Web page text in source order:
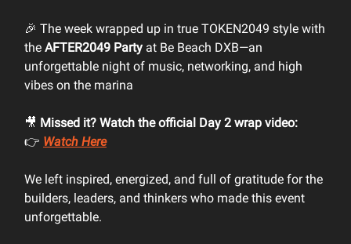
🎉 The week wrapped up in true TOKEN2049 style with
the AFTER2049 Party at Be Beach DXB—an
unforgettable night of music, networking, and high
vibes on the marina
🎥 Missed it? Watch the official Day 2 wrap video:
👉 Watch Here
We left inspired, energized, and full of gratitude for the
builders, leaders, and thinkers who made this event
unforgettable.